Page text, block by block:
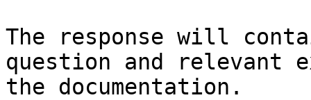
The response will
question and relevant
the documentation.